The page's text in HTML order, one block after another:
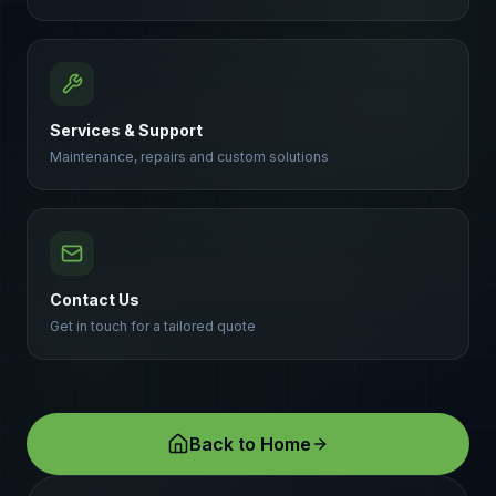
Services & Support
Maintenance, repairs and custom solutions
Contact Us
Get in touch for a tailored quote
Back to Home